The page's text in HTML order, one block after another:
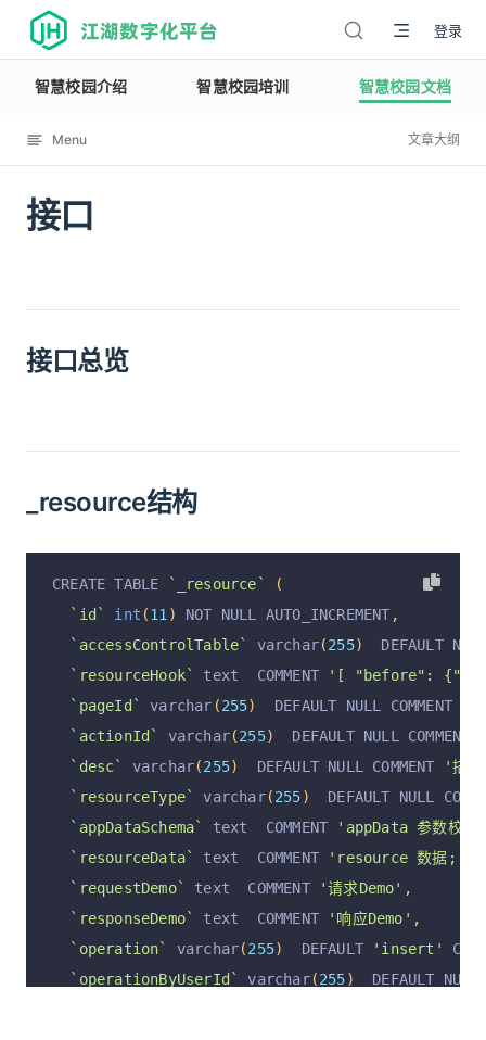
江湖数字化平台 登录
智慧校园介绍 智慧校园培训 智慧校园文档
Menu 文章大纲
接口
12114
接口总览
_resource结构
CREATE TABLE `_resource`
(
`id`
int (11) NOT NULL AUTO_INCREMENT ,
`accessControlTable`
varchar(255)
DEFAULT
`resourceHook`
text  COMMENT
'[ "before":
`pageId`
varchar (255)
  DEFAULT NULL COMMENT
`actionId`
varchar(255)
  DEFAULT NULL COMMENT
`desc`
varchar(255)
  DEFAULT NULL COMMENT
'描
`resourceType`
varchar(255)
DEFAULT NULL
`appDataSchema`
text  COMMENT
'appData 参数校
`resourceData`
text  COMMENT
'resource 数据;
`requestDemo`
text  COMMENT '请求Demo' ,
`responseDemo`
text  COMMENT '响应Demo' ,
`operation`
varchar(255)
  DEFAULT
'insert'
`operationByUserId`
varchar(255)
DEFAULT